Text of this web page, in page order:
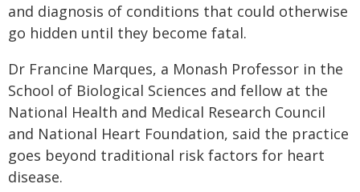
and diagnosis of conditions that could otherwise
go hidden until they become fatal.
Dr Francine Marques, a Monash Professor in the
School of Biological Sciences and fellow at the
National Health and Medical Research Council
and National Heart Foundation, said the practice
goes beyond traditional risk factors for heart
disease.